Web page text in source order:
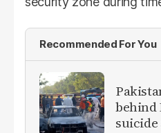
Recommended For You
behind